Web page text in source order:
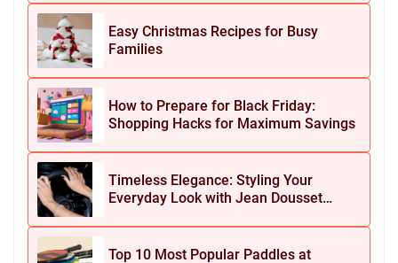
Easy Christmas Recipes for Busy
Families
How to Prepare for Black Friday:
Shopping Hacks for Maximum Savings
Timeless Elegance: Styling Your
Everyday Look with Jean Dousset
Top 10 Most Popular Paddles at